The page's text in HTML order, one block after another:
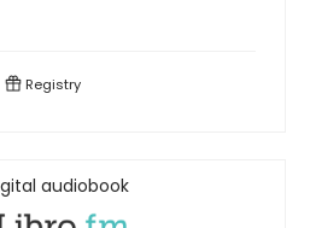
Registry
audiobook